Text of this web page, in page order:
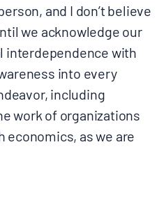
and I don’t believe
we acknowledge our
interdependence with
into every
including
work of organizations
economics, as we are